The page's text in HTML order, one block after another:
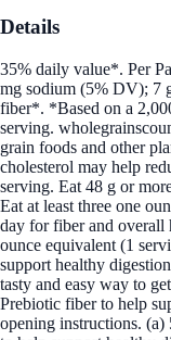
Details
35% daily value*. Per
mg sodium (5% DV); 7
fiber*. *Based on a
serving.
grain foods and other
cholesterol may help
serving. Eat 48 g or
Eat at least three one
day for fiber and overall
ounce equivalent (1
support healthy
tasty and easy way to
Prebiotic fiber to help
opening instructions.